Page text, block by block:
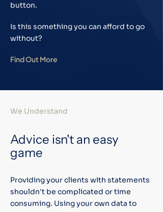
button.
Is this something you can afford to go
without?
Find Out More
We Understand
Advice isn't an easy
game
Providing your clients with statements
shouldn't be complicated or time
consuming. Using your own data to